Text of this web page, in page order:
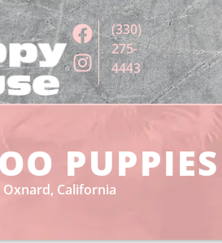
(330)
275-
4443
California